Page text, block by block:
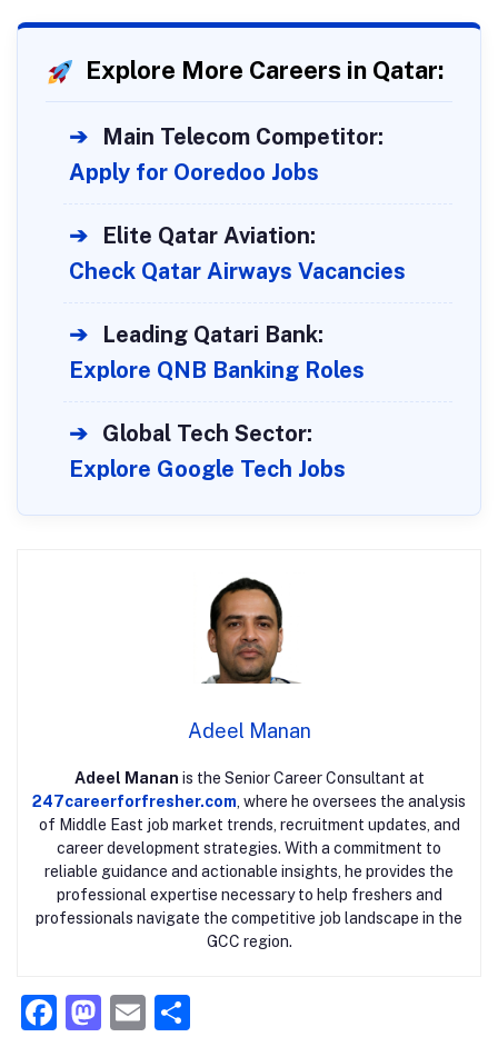
Explore More Careers in Qatar:
➔
Main Telecom Competitor:
Apply for Ooredoo Jobs
➔
Elite Qatar Aviation:
Check Qatar Airways Vacancies
➔
Leading Qatari Bank:
Explore QNB Banking Roles
➔ Global Tech Sector:
Explore Google Tech Jobs
Adeel Manan
Adeel Manan is the Senior Career Consultant at
247careerforfresher.com , where he oversees the analysis
of Middle East job market trends, recruitment updates, and
career development strategies. With a commitment to
reliable guidance and actionable insights, he provides the
professional expertise necessary to help freshers and
professionals navigate the competitive job landscape in the
GCC region.
F
M E